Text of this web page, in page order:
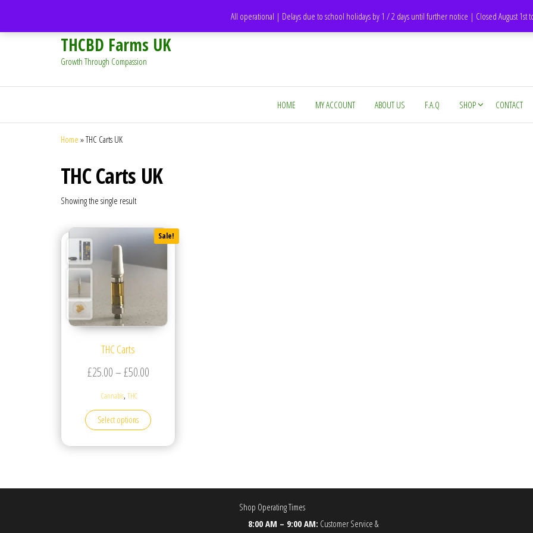
All operational | Delays due to school holidays by 1 / 2 days until further notice | Closed August 1st
THCBD Farms UK
Growth Through Compassion
HOME MY ACCOUNT ABOUT US F.A.Q SHOP CONTACT
Home »THC Carts UK
THC Carts UK
Showing the single result
Sale!
THC Carts
£25.00–£50.00Price range: £25.00 through £50.00
Cannabis,THC
Select options
Shop Operating Times
8:00 AM – 9:00 AM: Customer Service &